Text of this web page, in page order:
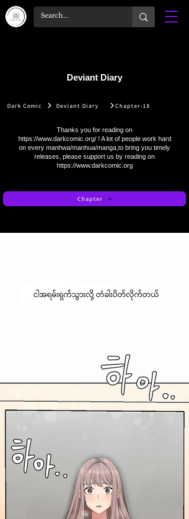
Deviant Diary
Dark Comic Deviant Diary Chapter-18
Thanks you for reading on
https://www.darkcomic.org/! A lot of people work hard
on every manhwa/manhua/manga,to bring you timely
releases, please support us by reading on
https://www.darkcomic.org
Chapter